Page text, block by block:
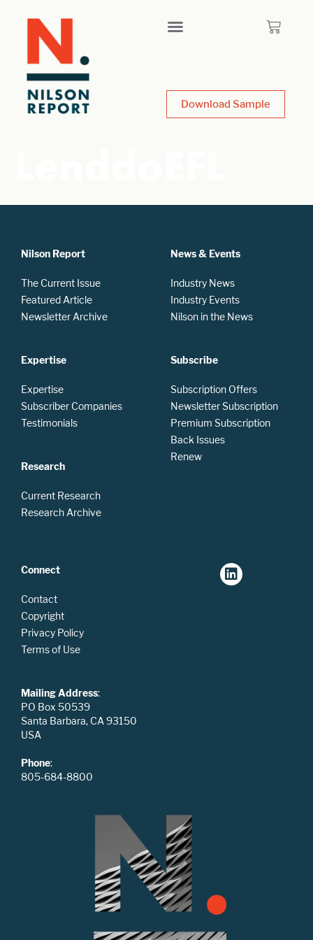
Download Sample
Nilson Report
The Current Issue
Featured Article
Newsletter Archive
Expertise
Expertise
Subscriber Companies
Testimonials
Research
Current Research
Research Archive
News & Events
Industry News
Industry Events
Nilson in the News
Subscribe
Subscription Offers
Newsletter Subscription
Premium Subscription
Back Issues
Renew
Connect
Contact
Copyright
Privacy Policy
Terms of Use
Mailing Address:
PO Box 50539
Santa Barbara, CA 93150
USA
Phone:
805-684-8800